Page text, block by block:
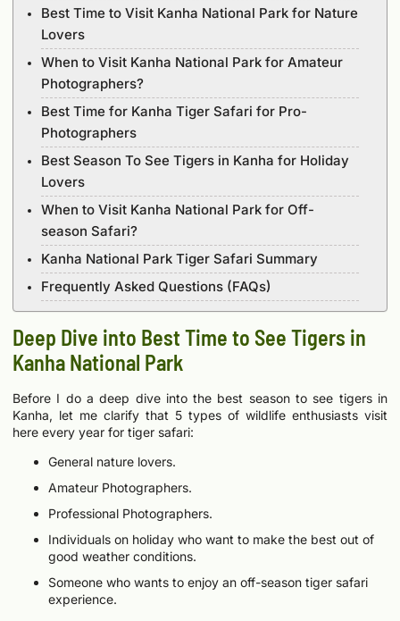
Best Time to Visit Kanha National Park for Nature
Lovers
When to Visit Kanha National Park for Amateur
Photographers?
Best Time for Kanha Tiger Safari for Pro-
Photographers
Best Season To See Tigers in Kanha for Holiday
Lovers
When to Visit Kanha National Park for Off-
season Safari?
Kanha National Park Tiger Safari Summary
Frequently Asked Questions (FAQs)
Deep Dive into Best Time to See Tigers in
Kanha National Park
Before I do a deep dive into the best season to see tigers in
Kanha, let me clarify that 5 types of wildlife enthusiasts visit
here every year for tiger safari:
General nature lovers.
Amateur Photographers.
Professional Photographers.
Individuals on holiday who want to make the best out of
good weather conditions.
Someone who wants to enjoy an off-season tiger safari
experience.